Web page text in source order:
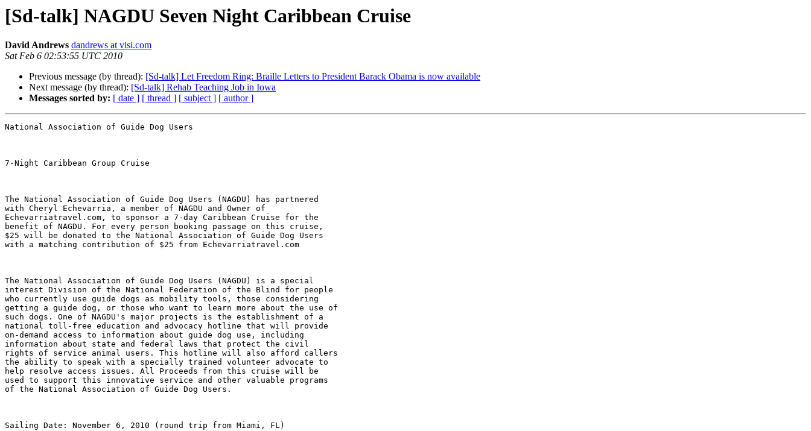
[Sd-talk] NAGDU Seven Night Caribbean Cruise
David Andrews dandrews at visi.com
Sat Feb 6 02:53:55 UTC 2010
Previous message (by thread): [Sd-talk] Let Freedom Ring: Braille Letters to President Barack Obama is now available
Next message (by thread): [Sd-talk] Rehab Teaching Job in Iowa
Messages sorted by: [ date ] [ thread ] [ subject ] [ author ]
National Association of Guide Dog Users
7-Night Caribbean Group Cruise
The National Association of Guide Dog Users (NAGDU) has partnered
with Cheryl Echevarria, a member of NAGDU and Owner of
Echevarriatravel.com, to sponsor a 7-day Caribbean Cruise for the
benefit of NAGDU. For every person booking passage on this cruise,
$25 will be donated to the National Association of Guide Dog Users
with a matching contribution of $25 from Echevarriatravel.com
The National Association of Guide Dog Users (NAGDU) is a special
interest Division of the National Federation of the Blind for people
who currently use guide dogs as mobility tools, those considering
getting a guide dog, or those who want to learn more about the use of
such dogs. One of NAGDU's major projects is the establishment of a
national toll-free education and advocacy hotline that will provide
on-demand access to information about guide dog use, including
information about state and federal laws that protect the civil
rights of service animal users. This hotline will also afford callers
the ability to speak with a specially trained volunteer advocate to
help resolve access issues. All Proceeds from this cruise will be
used to support this innovative service and other valuable programs
of the National Association of Guide Dog Users.
Sailing Date: November 6, 2010 (round trip from Miami, FL)